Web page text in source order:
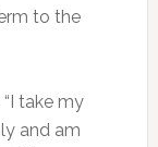
to the
“I take my
and am